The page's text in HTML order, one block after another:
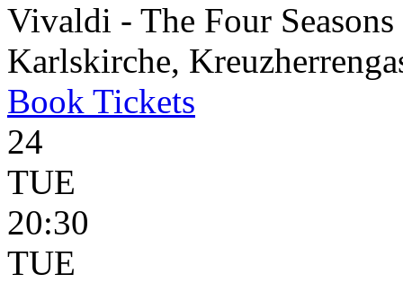
Vivaldi - The Four Seasons
Karlskirche,
Book Tickets
24
TUE
20:30
TUE